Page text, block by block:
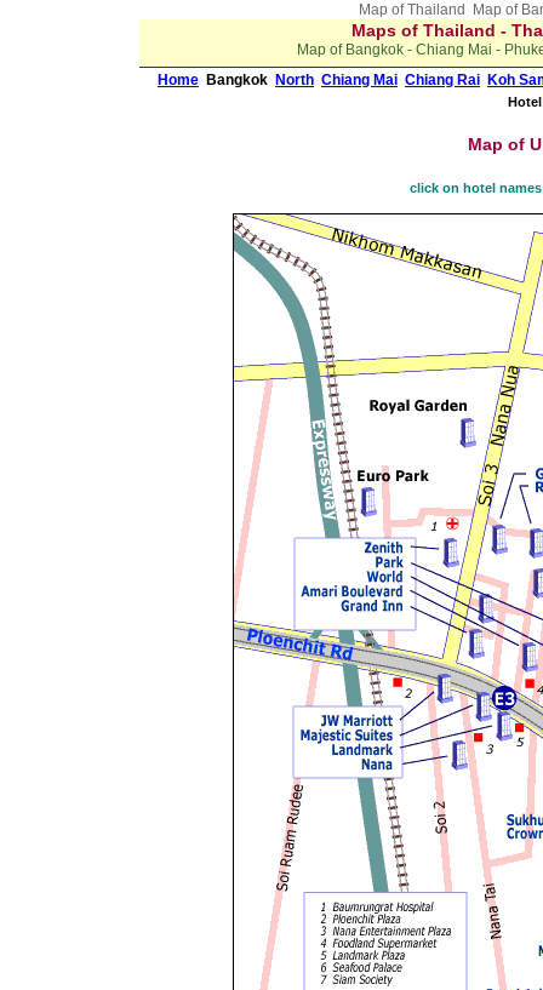
Map of Thailand Map of
Maps of Thailand -
Map of Bangkok - Chiang Mai -
Home Bangkok North Chiang Mai Chiang Rai Koh
Map of
click on hotel